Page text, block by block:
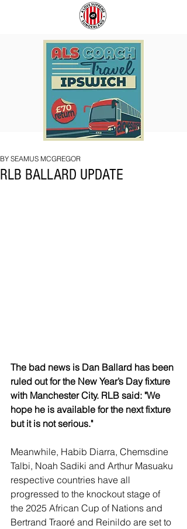
IPSWICH
RLB BALLARD UPDATE
BY SEAMUS MCGREGOR
The bad news is Dan Ballard has been
ruled out for the New Year’s Day fixture
with Manchester City. RLB said: "We
hope he is available for the next fixture
but it is not serious."
Meanwhile, Habib Diarra, Chemsdine
Talbi, Noah Sadiki and Arthur Masuaku
respective countries have all
progressed to the knockout stage of
the 2025 African Cup of Nations and
Bertrand Traoré and Reinildo are set to